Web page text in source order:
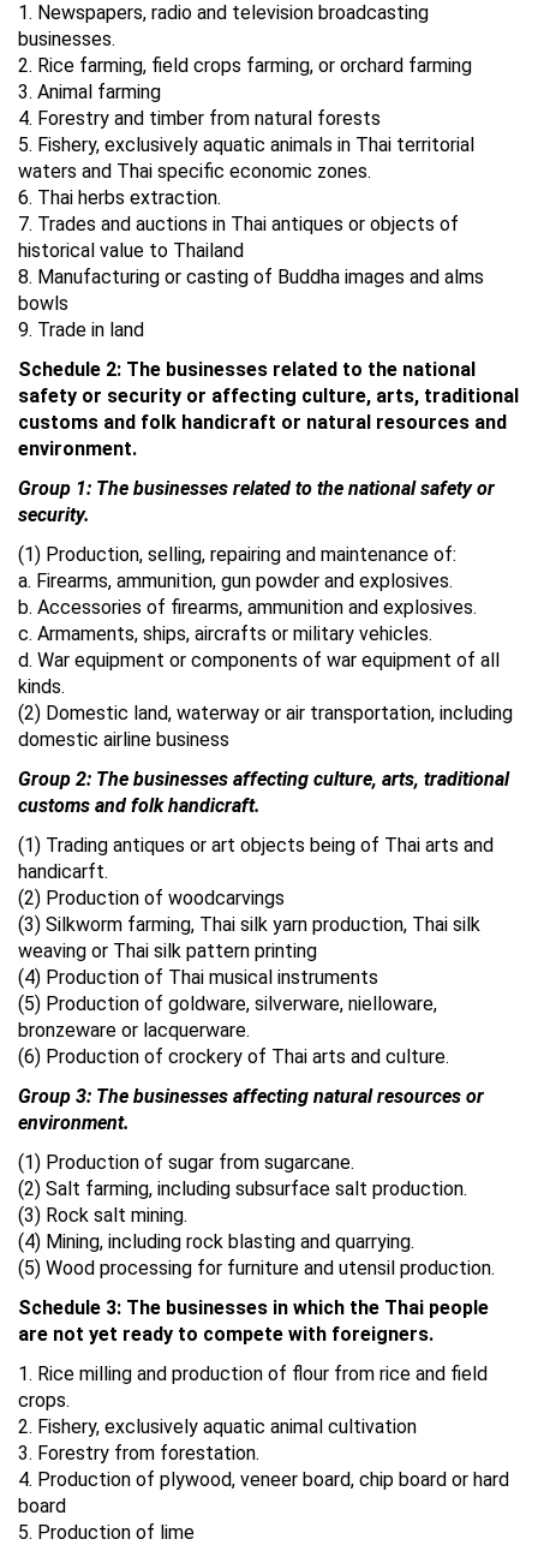
1. Newspapers, radio and television broadcasting
businesses.
2. Rice farming, field crops farming, or orchard farming
3. Animal farming
4. Forestry and timber from natural forests
5. Fishery, exclusively aquatic animals in Thai territorial
waters and Thai specific economic zones.
6. Thai herbs extraction.
7. Trades and auctions in Thai antiques or objects of
historical value to Thailand
8. Manufacturing or casting of Buddha images and alms
bowls
9. Trade in land
Schedule 2: The businesses related to the national
safety or security or affecting culture, arts, traditional
customs and folk handicraft or natural resources and
environment.
Group 1: The businesses related to the national safety or
security.
(1) Production, selling, repairing and maintenance of:
a. Firearms, ammunition, gun powder and explosives.
b. Accessories of firearms, ammunition and explosives.
c. Armaments, ships, aircrafts or military vehicles.
d. War equipment or components of war equipment of all
kinds.
(2) Domestic land, waterway or air transportation, including
domestic airline business
Group 2: The businesses affecting culture, arts, traditional
customs and folk handicraft.
(1) Trading antiques or art objects being of Thai arts and
handicarft.
(2) Production of woodcarvings
(3) Silkworm farming, Thai silk yarn production, Thai silk
weaving or Thai silk pattern printing
(4) Production of Thai musical instruments
(5) Production of goldware, silverware, nielloware,
bronzeware or lacquerware.
(6) Production of crockery of Thai arts and culture.
Group 3: The businesses affecting natural resources or
environment.
(1) Production of sugar from sugarcane.
(2) Salt farming, including subsurface salt production.
(3) Rock salt mining.
(4) Mining, including rock blasting and quarrying.
(5) Wood processing for furniture and utensil production.
Schedule 3: The businesses in which the Thai people
are not yet ready to compete with foreigners.
1. Rice milling and production of flour from rice and field
crops.
2. Fishery, exclusively aquatic animal cultivation
3. Forestry from forestation.
4. Production of plywood, veneer board, chip board or hard
board
5. Production of lime